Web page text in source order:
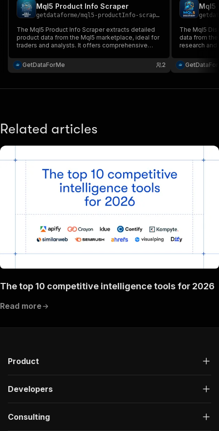
Mql5 Product Info Scraper
getdataforme/mql5-productInfo-scraper
The Mql5 Product Info Scraper extracts detailed
product data from the Mql5 marketplace, ideal for
traders and analysts. It offers comprehensive
high-quality, up-to-date information....
GetDataForMe 2
Mql5
The Mql5
data from
research
searches,
Related articles
The top 10 competitive intelligence tools for 2026
Read more
Product
Developers
Consulting